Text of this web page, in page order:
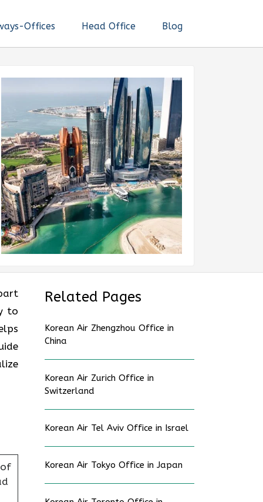
Offices Head Office Blog
to
Related Pages
Korean Air Zhengzhou Office in
China
Korean Air Zurich Office in
Switzerland
Korean Air Tel Aviv Office in Israel
Korean Air Tokyo Office in Japan